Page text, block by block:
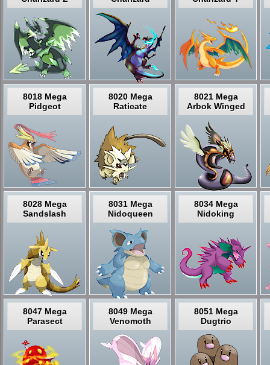
8018 Mega
Pidgeot
8020 Mega
Raticate
8021 Mega
Arbok Winged
8028 Mega
Sandslash
8031 Mega
Nidoqueen
8034 Mega
Nidoking
8047 Mega
Parasect
8049 Mega
Venomoth
8051 Mega
Dugtrio